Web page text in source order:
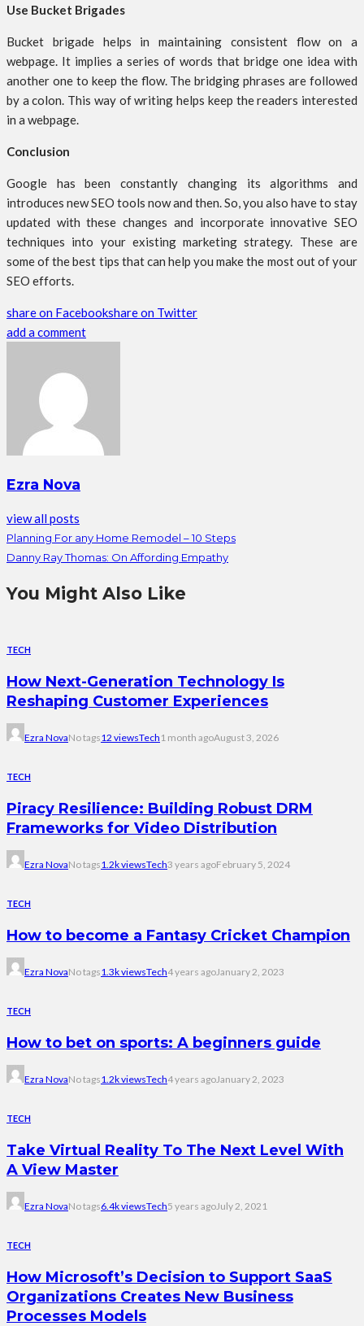
Use Bucket Brigades
Bucket brigade helps in maintaining consistent flow on a
webpage. It implies a series of words that bridge one idea with
another one to keep the flow. The bridging phrases are followed
by a colon. This way of writing helps keep the readers interested
in a webpage.
Conclusion
Google has been constantly changing its algorithms and
introduces new SEO tools now and then. So, you also have to stay
updated with these changes and incorporate innovative SEO
techniques into your existing marketing strategy. These are
some of the best tips that can help you make the most out of your
SEO efforts.
share on Facebookshare on Twitter
add a comment
Ezra Nova
view all posts
Planning For any Home Remodel – 10 Steps
Danny Ray Thomas: On Affording Empathy
You Might Also Like
TECH
How Next-Generation Technology Is
Reshaping Customer Experiences
Ezra NovaNo tags12 viewsTech 1 month agoAugust 3, 2026
TECH
Piracy Resilience: Building Robust DRM
Frameworks for Video Distribution
Ezra NovaNo tags1.2k viewsTech3 years agoFebruary 5, 2024
TECH
How to become a Fantasy Cricket Champion
Ezra NovaNo tags1.3k viewsTech4 years agoJanuary 2, 2023
TECH
How to bet on sports: A beginners guide
Ezra NovaNo tags1.2k viewsTech4 years agoJanuary 2, 2023
TECH
Take Virtual Reality To The Next Level With
A View Master
Ezra NovaNo tags6.4k viewsTech5 years agoJuly 2, 2021
TECH
How Microsoft’s Decision to Support SaaS
Organizations Creates New Business
Processes Models